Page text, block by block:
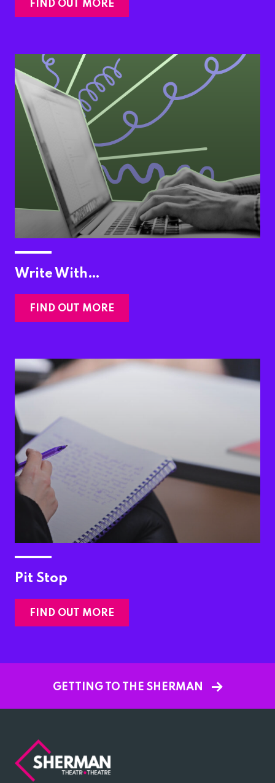
FIND OUT MORE
Write With…
FIND OUT MORE
Pit Stop
FIND OUT MORE
GETTING TO THE SHERMAN
Sherman
Theatre